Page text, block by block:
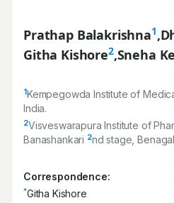
Prathap Balakrishna1,
Githa Kishore2,Sneha
1Kempegowda Institute of
India.
2Visveswarapura Institute of
Banashankari 2nd stage,
Correspondence:
*Githa Kishore